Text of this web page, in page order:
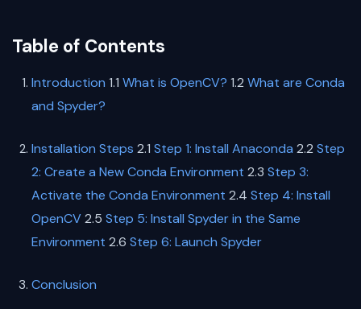
Table of Contents
Introduction 1.1 What is OpenCV? 1.2 What are Conda
and Spyder?
Installation Steps 2.1 Step 1: Install Anaconda 2.2 Step
2: Create a New Conda Environment 2.3 Step 3:
Activate the Conda Environment 2.4 Step 4: Install
OpenCV2.5 Step 5: Install Spyder in the Same
Environment 2.6 Step 6: Launch Spyder
Conclusion